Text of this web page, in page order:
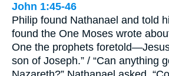
John 1:45-46
Philip found Nathanael and told
found the One Moses wrote
One the prophets
son of Joseph.” / “Can anything